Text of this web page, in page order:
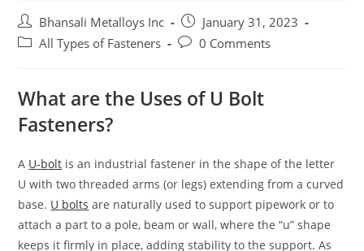
Bhansali Metalloys Inc
January 31, 2023
All Types of Fasteners
0 Comments
What are the Uses of U Bolt
Fasteners?
A U-bolt is an industrial fastener in the shape of the letter
U with two threaded arms (or legs) extending from a curved
base. U bolts are naturally used to support pipework or to
attach a part to a pole, beam or wall, where the “u” shape
keeps it firmly in place, adding stability to the support. As